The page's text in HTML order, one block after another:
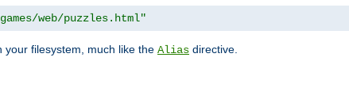
web/puzzles.html"
filesystem, much like the Alias directive.